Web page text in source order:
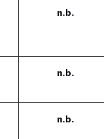
n.b.
n.b.
n.b.